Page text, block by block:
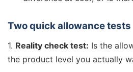
Two quick allowance tests
1. Reality check test: Is the
the product level you actually